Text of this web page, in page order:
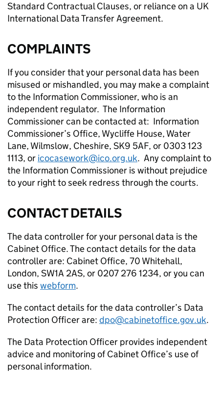
Standard Contractual Clauses, or reliance on a UK
International Data Transfer Agreement.
COMPLAINTS
If you consider that your personal data has been
misused or mishandled, you may make a complaint
to the Information Commissioner, who is an
independent regulator. The Information
Commissioner can be contacted at: Information
Commissioner’s Office, Wycliffe House, Water
Lane, Wilmslow, Cheshire, SK9 5AF, or 0303 123
1113, or icocasework@ico.org.uk. Any complaint to
the Information Commissioner is without prejudice
to your right to seek redress through the courts.
CONTACT DETAILS
The data controller for your personal data is the
Cabinet Office. The contact details for the data
controller are: Cabinet Office, 70 Whitehall,
London, SW1A 2AS, or 0207 276 1234, or you can
use this webform.
The contact details for the data controller’s Data
Protection Officer are: dpo@cabinetoffice.gov.uk.
The Data Protection Officer provides independent
advice and monitoring of Cabinet Office’s use of
personal information.